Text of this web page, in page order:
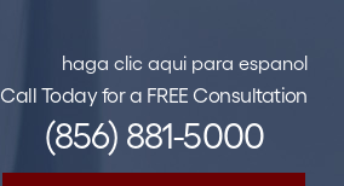
haga clic aqui para espanol
Call Today for a FREE Consultation
(856) 881-5000